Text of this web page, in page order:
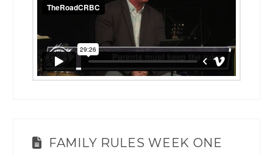
onVimeo.
FAMILY RULES WEEK ONE